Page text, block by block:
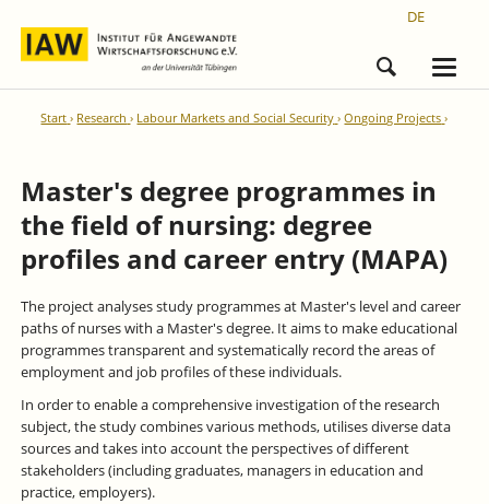
DE
Start Research Labour Markets and Social Security Ongoing Projects
Master's degree programmes in
the field of nursing: degree
profiles and career entry (MAPA)
The project analyses study programmes at Master's level and career
paths of nurses with a Master's degree. It aims to make educational
programmes transparent and systematically record the areas of
employment and job profiles of these individuals.
In order to enable a comprehensive investigation of the research
subject, the study combines various methods, utilises diverse data
sources and takes into account the perspectives of different
stakeholders (including graduates, managers in education and
practice, employers).